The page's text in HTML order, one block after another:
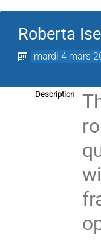
Roberta
mardi 4 mars
Description